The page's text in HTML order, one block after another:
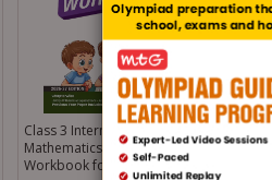
Class 3 International
Mathematics Olympiad (IMO)
Workbook for 2026-27 Exam
Class